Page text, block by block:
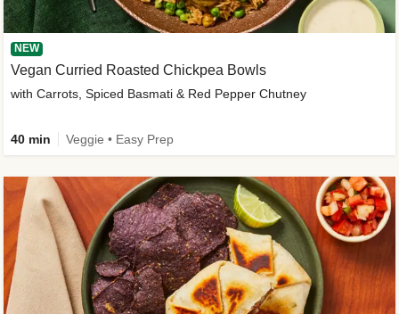
NEW
Vegan Curried Roasted Chickpea Bowls
with Carrots, Spiced Basmati & Red Pepper Chutney
40 min Veggie • Easy Prep